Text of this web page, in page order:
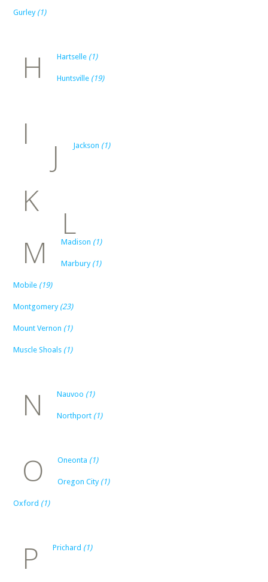
Gurley (1)
H Hartselle (1)
Huntsville (19)
I
J Jackson (1)
K
L
M Madison (1)
Marbury (1)
Mobile (19)
Montgomery (23)
Mount Vernon (1)
Muscle Shoals (1)
N Nauvoo (1)
Northport (1)
O Oneonta (1)
Oregon City (1)
Oxford (1)
P Prichard (1)